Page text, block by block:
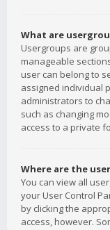
What are
Usergroups are
manageable
user can belong to
assigned individual
administrators to
such as changing
access to a private
Where are the
You can view all
your User Control
by clicking the
access, however.